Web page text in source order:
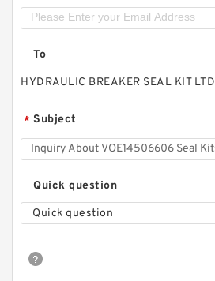
To
HYDRAULIC BREAKER SEAL KIT LTD
* Subject
Quick question
Quick question